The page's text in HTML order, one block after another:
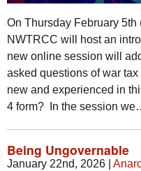
On Thursday February
NWTRCC will host an
new online session will
asked questions of war
new and experienced in
4 form? In the session
Being Ungovernable
January 22nd, 2026